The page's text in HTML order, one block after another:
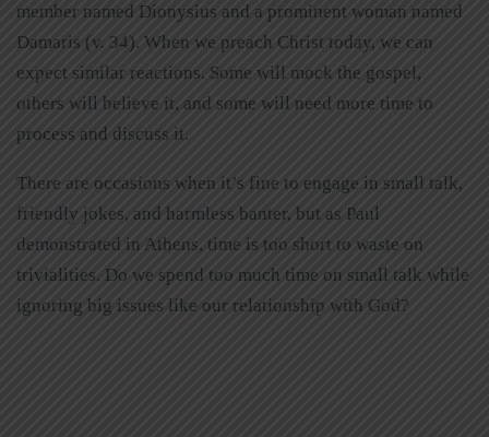
member named Dionysius and a prominent woman named
Damaris (v. 34). When we preach Christ today, we can
expect similar reactions. Some will mock the gospel,
others will believe it, and some will need more time to
process and discuss it.
There are occasions when it’s fine to engage in small talk,
friendly jokes, and harmless banter, but as Paul
demonstrated in Athens, time is too short to waste on
trivialities. Do we spend too much time on small talk while
ignoring big issues like our relationship with God?